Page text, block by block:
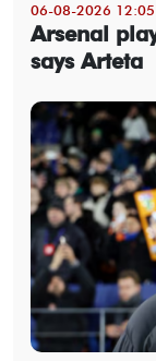
06-08-2026 12:05
Arsenal
says Arteta